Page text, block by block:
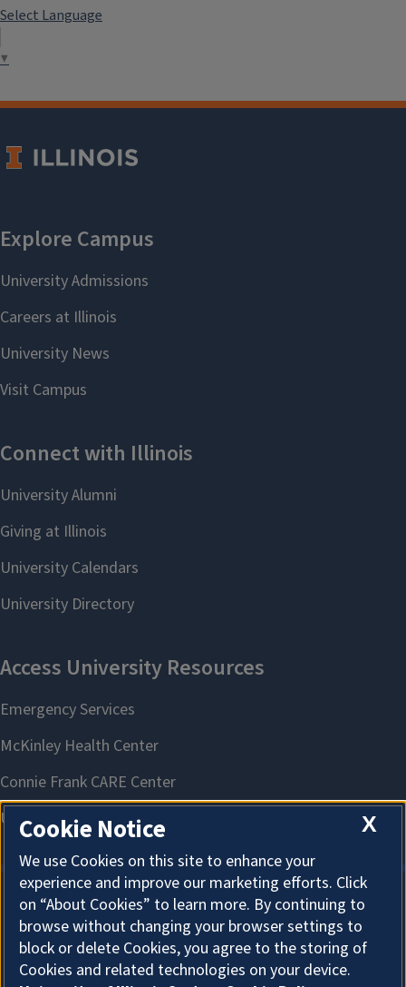
Select Language
▼
About Cookies
X
Cookie Notice
We use Cookies on this site to enhance your
experience and improve our marketing efforts. Click
on “About Cookies” to learn more. By continuing to
browse without changing your browser settings to
block or delete Cookies, you agree to the storing of
Cookies and related technologies on your device.